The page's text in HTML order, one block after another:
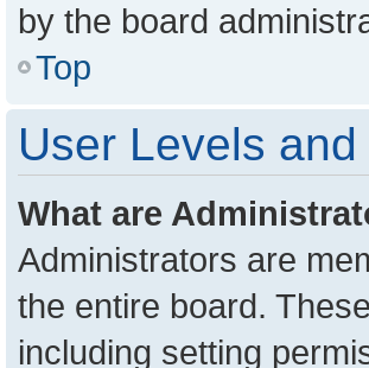
by the board
Top
User Levels
What are
Administrators are
the entire board.
including setting